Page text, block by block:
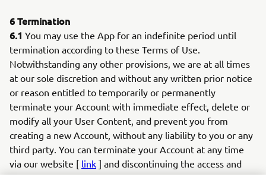
6Termination
6.1 You may use the App for an indefinite period until
termination according to these Terms of Use.
Notwithstanding any other provisions, we are at all times
at our sole discretion and without any written prior notice
or reason entitled to temporarily or permanently
terminate your Account with immediate effect, delete or
modify all your User Content, and prevent you from
creating a new Account, without any liability to you or any
third party. You can terminate your Account at any time
via our website [ link ] and discontinuing the access and
use of the App. If you created an account and login to the